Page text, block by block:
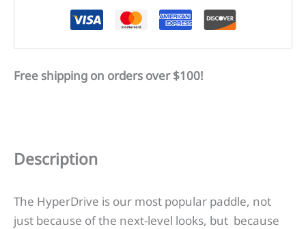
Free shipping on orders over $100!
Description
The HyperDrive is our most popular paddle, not
just because of the next-level looks, but because